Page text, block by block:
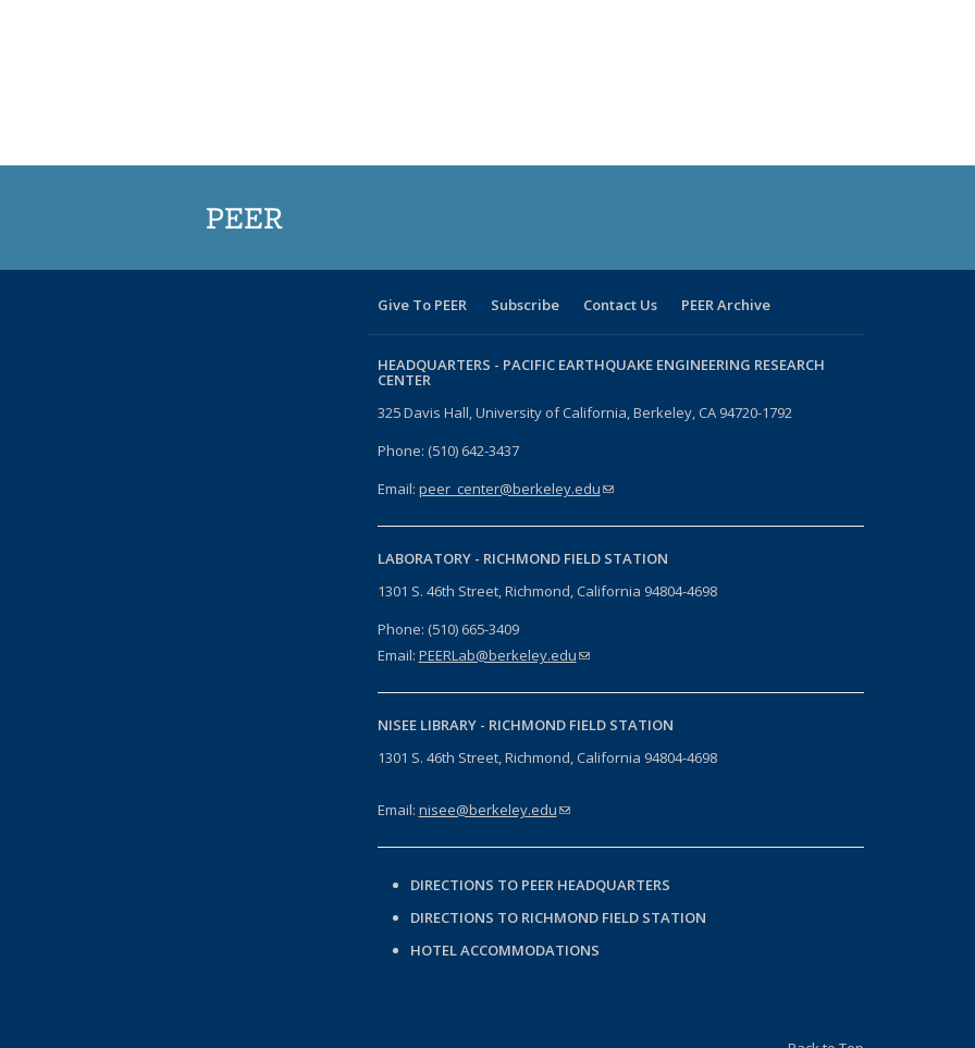
PEER
Give To PEER Subscribe Contact Us PEER Archive
HEADQUARTERS - PACIFIC EARTHQUAKE ENGINEERING RESEARCH
CENTER
325 Davis Hall, University of California, Berkeley, CA 94720-1792
Phone: (510) 642-3437
Email: peer_center@berkeley.edu(link sends e-mail)
LABORATORY - RICHMOND FIELD STATION
1301 S. 46th Street, Richmond, California 94804-4698
Phone: (510) 665-3409
Email: PEERLab@berkeley.edu(link sends e-mail)
NISEE LIBRARY - RICHMOND FIELD STATION
1301 S. 46th Street, Richmond, California 94804-4698
Email: nisee@berkeley.edu(link sends e-mail)
DIRECTIONS TO PEER HEADQUARTERS
DIRECTIONS TO RICHMOND FIELD STATION
HOTEL ACCOMMODATIONS